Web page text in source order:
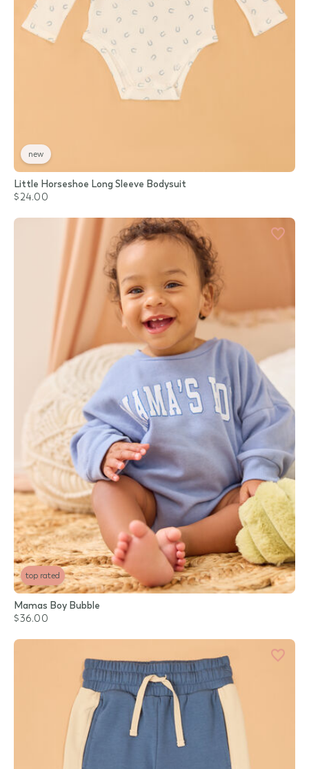
new
Little Horseshoe Long Sleeve Bodysuit
$24.00
top rated
Mamas Boy Bubble
$36.00